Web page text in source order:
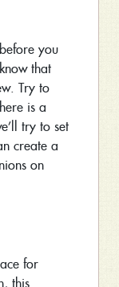
you
that
Try to
is a
try to set
create a
on
for
this